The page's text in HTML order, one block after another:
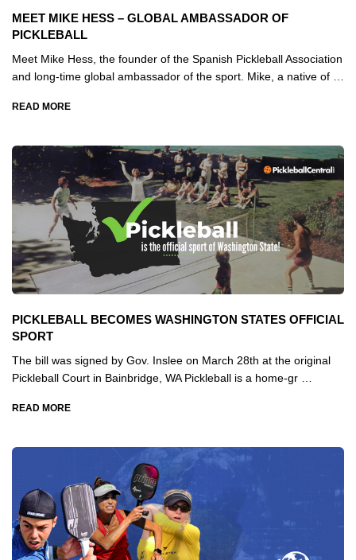
MEET MIKE HESS – GLOBAL AMBASSADOR OF
PICKLEBALL
Meet Mike Hess, the founder of the Spanish Pickleball Association
and long-time global ambassador of the sport. Mike, a native of …
READ MORE
PICKLEBALL BECOMES WASHINGTON STATES OFFICIAL
SPORT
The bill was signed by Gov. Inslee on March 28th at the original
Pickleball Court in Bainbridge, WA Pickleball is a home-gr …
READ MORE